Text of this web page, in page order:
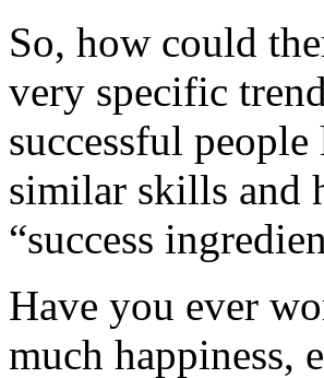
So, how could
very specific
successful
similar skills and
“success
Have you ever
much happiness,